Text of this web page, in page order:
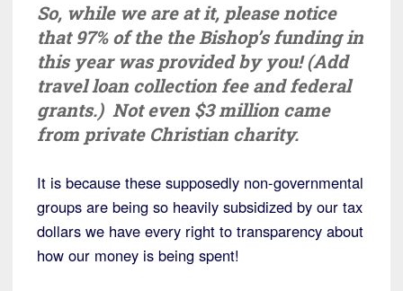
So, while we are at it, please notice
that 97% of the the Bishop’s funding in
this year was provided by you! (Add
travel loan collection fee and federal
grants.) Not even $3 million came
from private Christian charity.
It is because these supposedly non-governmental
groups are being so heavily subsidized by our tax
dollars we have every right to transparency about
how our money is being spent!